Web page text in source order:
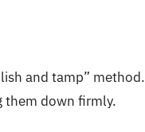
and tamp” method.
them down firmly.